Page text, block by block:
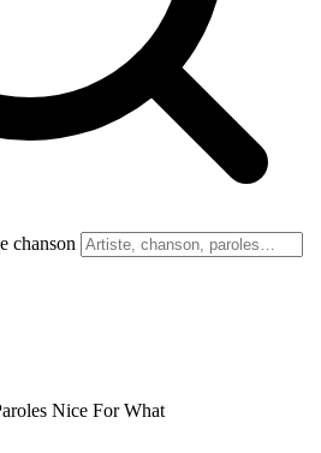
chanson
Nice For What